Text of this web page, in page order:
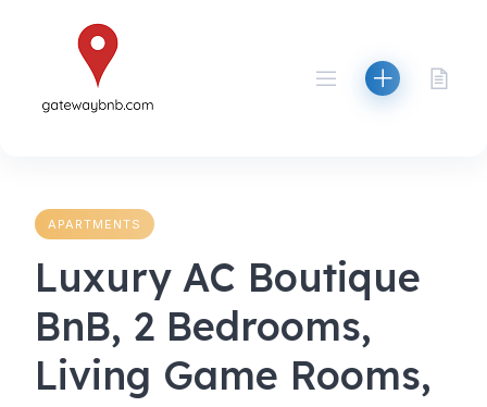
APARTMENTS
Luxury AC Boutique
BnB, 2 Bedrooms,
Living Game Rooms,